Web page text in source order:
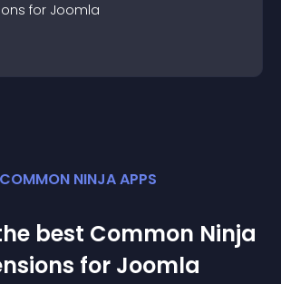
s for Joomla
COMMON NINJA APPS
best Common Ninja
s for Joomla